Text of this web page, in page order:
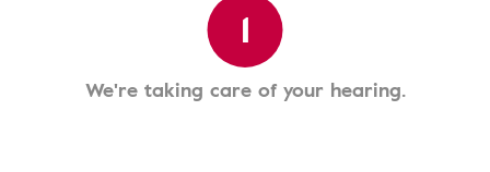
1
We're taking care of your hearing.